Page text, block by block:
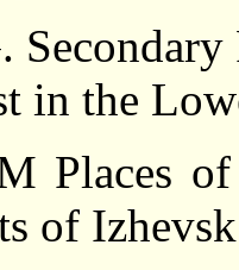
in the
Places
of Izhevsk